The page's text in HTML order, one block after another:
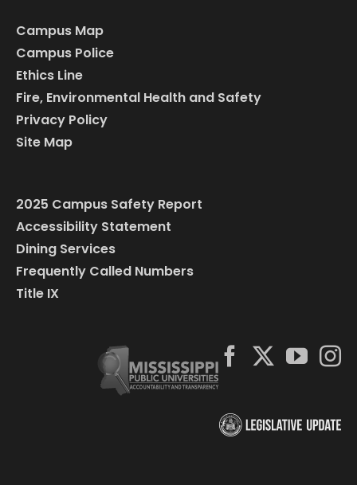
Campus Map
Campus Police
Ethics Line
Fire, Environmental Health and Safety
Privacy Policy
Site Map
2025 Campus Safety Report
Accessibility Statement
Dining Services
Frequently Called Numbers
Title IX